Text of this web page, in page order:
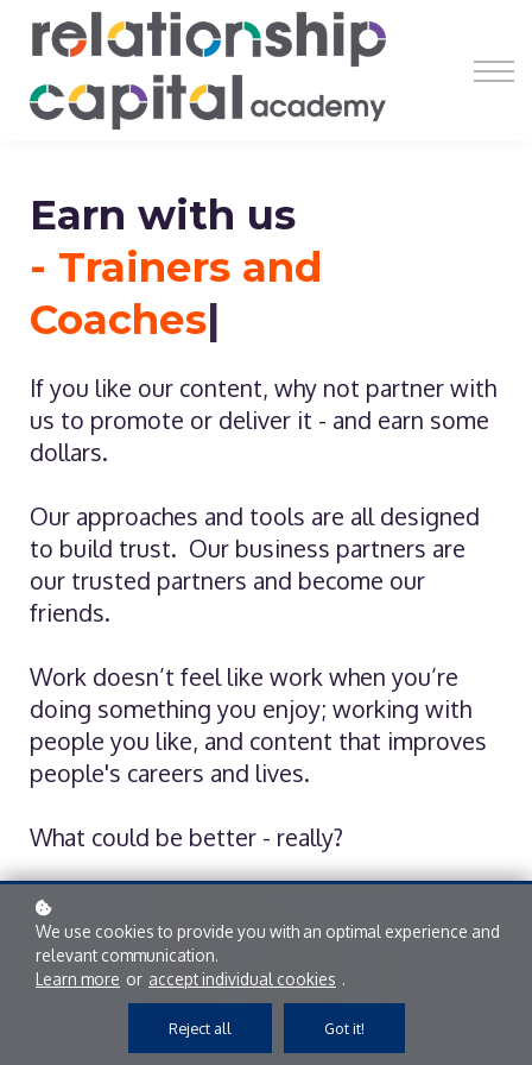
Learn
Earn
Resources
Earn with us
- Trainers and
Coaches|
If you like our content, why not partner with
us to promote or deliver it - and earn some
dollars.
Our approaches and tools are all designed
to build trust. Our business partners are
our trusted partners and become our
friends.
Work doesn’t feel like work when you’re
doing something you enjoy; working with
people you like, and content that improves
people's careers and lives.
What could be better - really?
We use cookies to provide you with an optimal experience and
relevant communication.
Learn more or accept individual cookies .
Reject all Got it!